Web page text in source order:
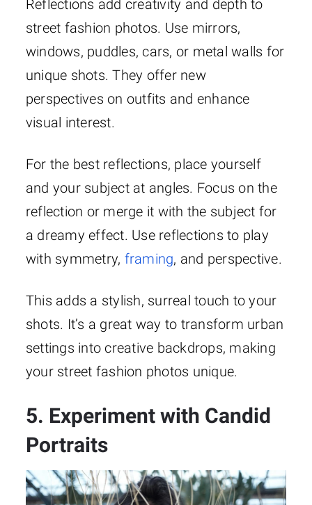
Reflections add creativity and depth to
street fashion photos. Use mirrors,
windows, puddles, cars, or metal walls for
unique shots. They offer new
perspectives on outfits and enhance
visual interest.
For the best reflections, place yourself
and your subject at angles. Focus on the
reflection or merge it with the subject for
a dreamy effect. Use reflections to play
with symmetry, framing, and perspective.
This adds a stylish, surreal touch to your
shots. It’s a great way to transform urban
settings into creative backdrops, making
your street fashion photos unique.
5. Experiment with Candid
Portraits